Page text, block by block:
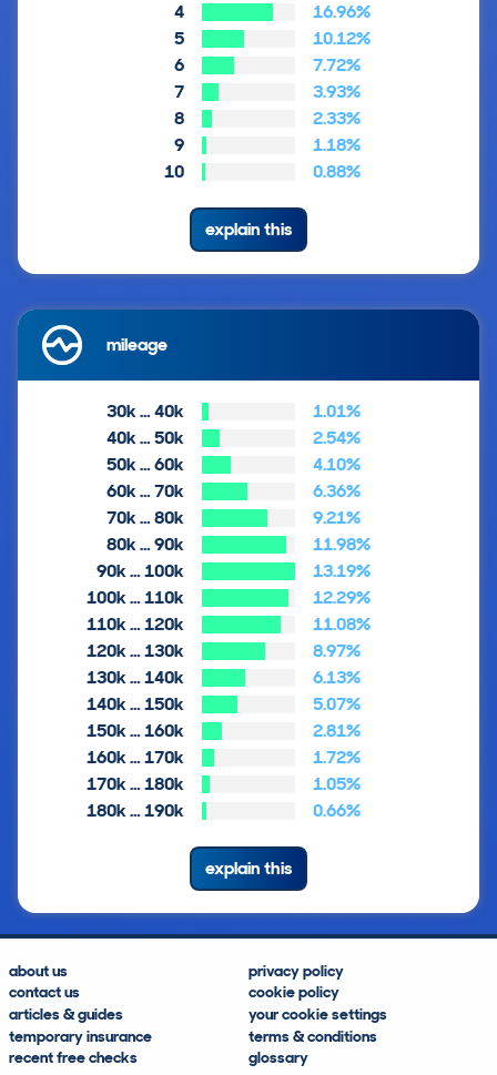
4
16.96%
5
10.12%
6
7.72%
7
3.93%
8
2.33%
9
1.18%
10
0.88%
explain this
mileage
30k … 40k
1.01%
40k … 50k
2.54%
50k … 60k
4.10%
60k … 70k
6.36%
70k … 80k
9.21%
80k … 90k
11.98%
90k … 100k
13.19%
100k … 110k
12.29%
110k … 120k
11.08%
120k … 130k
8.97%
130k … 140k
6.13%
140k … 150k
5.07%
150k … 160k
2.81%
160k … 170k
1.72%
170k … 180k
1.05%
180k … 190k
0.66%
explain this
about us
contact us
articles & guides
temporary insurance
recent free checks
privacy policy
cookie policy
your cookie settings
terms & conditions
glossary